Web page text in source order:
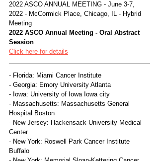
2022 ASCO ANNUAL MEETING - June 3-7,
2022 - McCormick Place, Chicago, IL - Hybrid
Meeting
2022 ASCO Annual Meeting - Oral Abstract
Session
Click here for details
- Florida: Miami Cancer Institute
- Georgia: Emory University Atlanta
- Iowa: University of Iowa Iowa city
- Massachusetts: Massachusetts General
Hospital Boston
- New Jersey: Hackensack University Medical
Center
- New York: Roswell Park Cancer Institute
Buffalo